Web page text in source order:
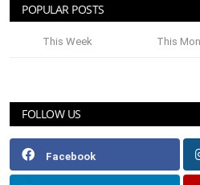
POPULAR POSTS
This Week This
FOLLOW US
Facebook